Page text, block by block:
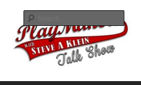
Talk Show